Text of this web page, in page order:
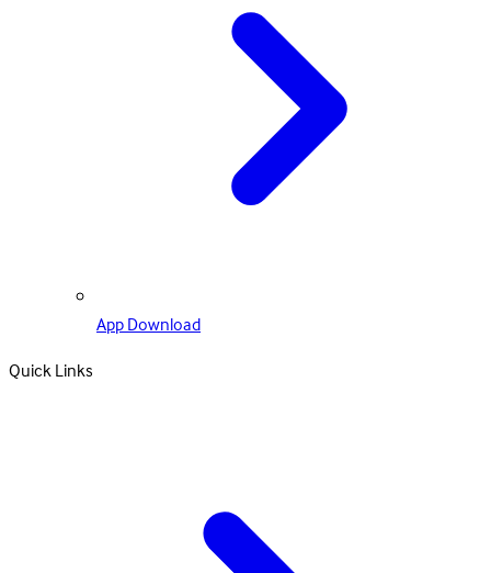
App Download
Quick Links